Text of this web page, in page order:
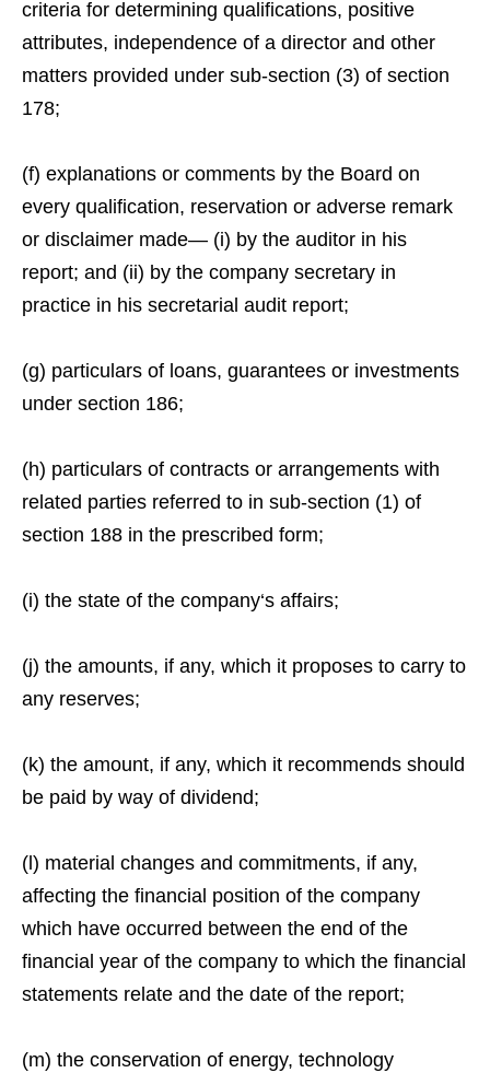
criteria for determining qualifications, positive
attributes, independence of a director and other
matters provided under sub-section (3) of section
178;
(f) explanations or comments by the Board on
every qualification, reservation or adverse remark
or disclaimer made— (i) by the auditor in his
report; and (ii) by the company secretary in
practice in his secretarial audit report;
(g) particulars of loans, guarantees or investments
under section 186;
(h) particulars of contracts or arrangements with
related parties referred to in sub-section (1) of
section 188 in the prescribed form;
(i) the state of the company‘s affairs;
(j) the amounts, if any, which it proposes to carry to
any reserves;
(k) the amount, if any, which it recommends should
be paid by way of dividend;
(l) material changes and commitments, if any,
affecting the financial position of the company
which have occurred between the end of the
financial year of the company to which the financial
statements relate and the date of the report;
(m) the conservation of energy, technology